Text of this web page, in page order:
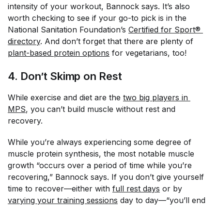
intensity of your workout, Bannock says. It’s also
worth checking to see if your go-to pick is in the
National Sanitation Foundation’s Certified for Sport®
directory. And don’t forget that there are plenty of
plant-based protein options for vegetarians, too!
4. Don’t Skimp on Rest
While exercise and diet are the two big players in
MPS, you can’t build muscle without rest and
recovery.
While you’re always experiencing some degree of
muscle protein synthesis, the most notable muscle
growth “occurs over a period of time while you’re
recovering,” Bannock says. If you don’t give yourself
time to recover—either with full rest days or by
varying your training sessions day to day—“you’ll end